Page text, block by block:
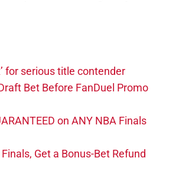
for serious title contender
Bet Before FanDuel Promo
on ANY NBA Finals
Get a Bonus-Bet Refund